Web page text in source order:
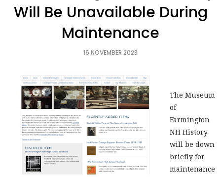
Will Be Unavailable During
Maintenance
16 NOVEMBER 2023
The Museum
of
Farmington
NH History
will be down
briefly for
maintenance